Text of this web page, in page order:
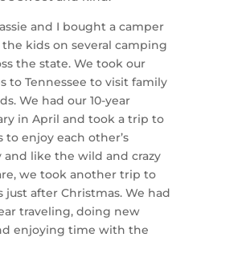
and I bought a camper
kids on several camping
the state. We took our
to Tennessee to visit family
We had our 10-year
in April and took a trip to
to enjoy each other’s
and like the wild and crazy
we took another trip to
just after Christmas. We had
traveling, doing new
enjoying time with the